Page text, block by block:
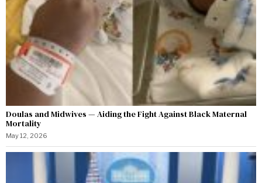
Doulas and Midwives — Aiding the Fight Against Black Maternal
Mortality
May 12, 2026